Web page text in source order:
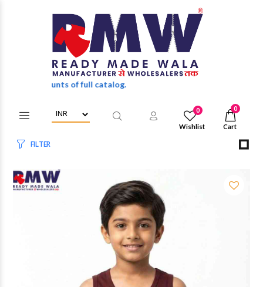
discounts of full catalog.
0
Wishlist
0
Cart
FILTER